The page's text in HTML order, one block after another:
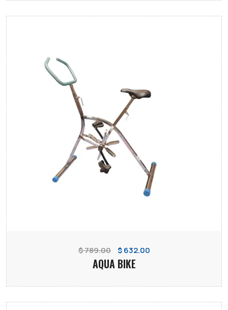
$ 789.00 $ 632.00
AQUA BIKE